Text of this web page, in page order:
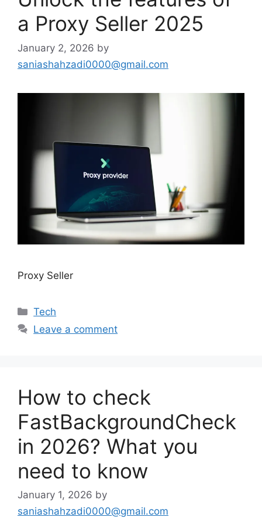
a Proxy Seller 2025
January 2, 2026 by
saniashahzadi0000@gmail.com
Proxy Seller
Categories
Tech
Leave a comment
How to check
FastBackgroundCheck
in 2026? What you
need to know
January 1, 2026 by
saniashahzadi0000@gmail.com